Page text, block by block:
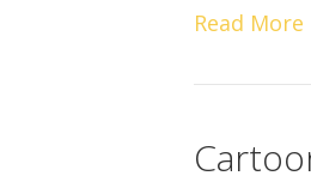
Read More